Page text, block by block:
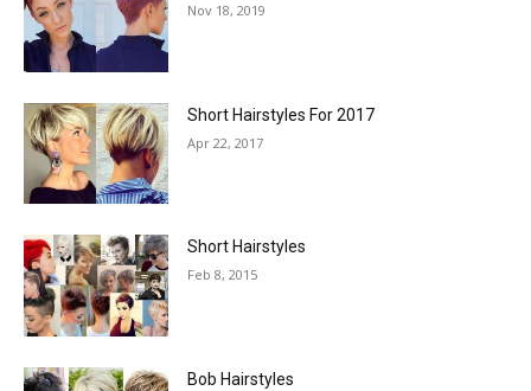
Nov 18, 2019
Short Hairstyles For 2017
Apr 22, 2017
Short Hairstyles
Feb 8, 2015
Bob Hairstyles